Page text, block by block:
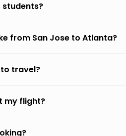
from San Jose to Atlanta?
travel?
my flight?